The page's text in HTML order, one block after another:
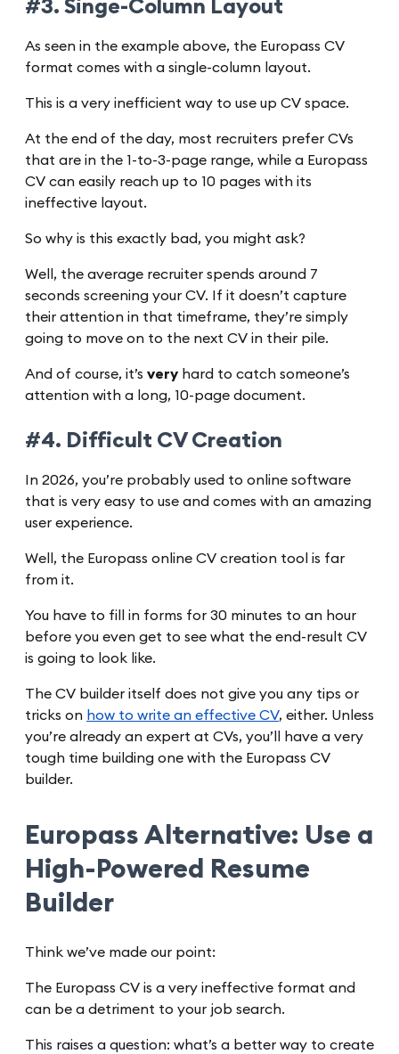
#3. Singe-Column Layout
As seen in the example above, the Europass CV
format comes with a single-column layout.
This is a very inefficient way to use up CV space.
At the end of the day, most recruiters prefer CVs
that are in the 1-to-3-page range, while a Europass
CV can easily reach up to 10 pages with its
ineffective layout.
So why is this exactly bad, you might ask?
Well, the average recruiter spends around 7
seconds screening your CV. If it doesn’t capture
their attention in that timeframe, they’re simply
going to move on to the next CV in their pile.
And of course, it’s very hard to catch someone’s
attention with a long, 10-page document.
#4. Difficult CV Creation
In 2026, you’re probably used to online software
that is very easy to use and comes with an amazing
user experience.
Well, the Europass online CV creation tool is far
from it.
You have to fill in forms for 30 minutes to an hour
before you even get to see what the end-result CV
is going to look like.
The CV builder itself does not give you any tips or
tricks on how to write an effective CV, either. Unless
you’re already an expert at CVs, you’ll have a very
tough time building one with the Europass CV
builder.
Europass Alternative: Use a
High-Powered Resume
Builder
Think we’ve made our point:
The Europass CV is a very ineffective format and
can be a detriment to your job search.
This raises a question: what’s a better way to create